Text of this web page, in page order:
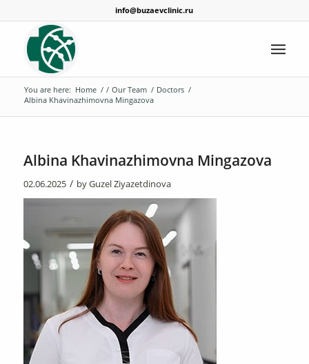
info@buzaevclinic.ru
You are here: Home / / Our Team / Doctors /
Albina Khavinazhimovna Mingazova
Albina Khavinazhimovna Mingazova
02.06.2025 / byGuzel Ziyazetdinova